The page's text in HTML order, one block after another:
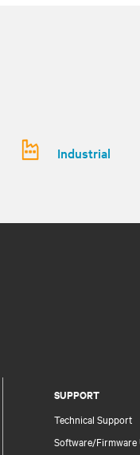
Industrial
SUPPORT
Technical Support
Software/Firmware